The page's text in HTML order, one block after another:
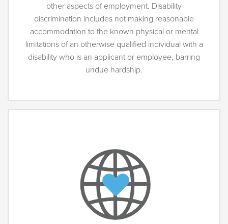
other aspects of employment. Disability
discrimination includes not making reasonable
accommodation to the known physical or mental
limitations of an otherwise qualified individual with a
disability who is an applicant or employee, barring
undue hardship.